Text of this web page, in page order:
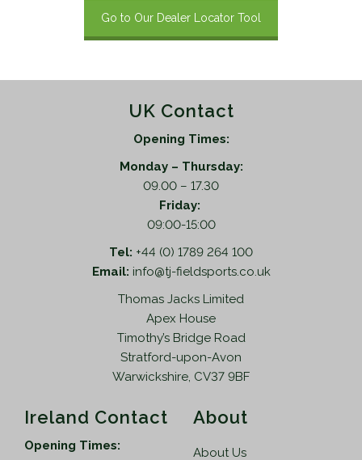
Go to Our Dealer Locator Tool
UK Contact
Opening Times:
Monday – Thursday:
09.00 – 17.30
Friday:
09:00-15:00
Tel: +44 (0) 1789 264 100
Email: info@tj-fieldsports.co.uk
Thomas Jacks Limited
Apex House
Timothy’s Bridge Road
Stratford-upon-Avon
Warwickshire, CV37 9BF
Ireland Contact
Opening Times:
About
About Us